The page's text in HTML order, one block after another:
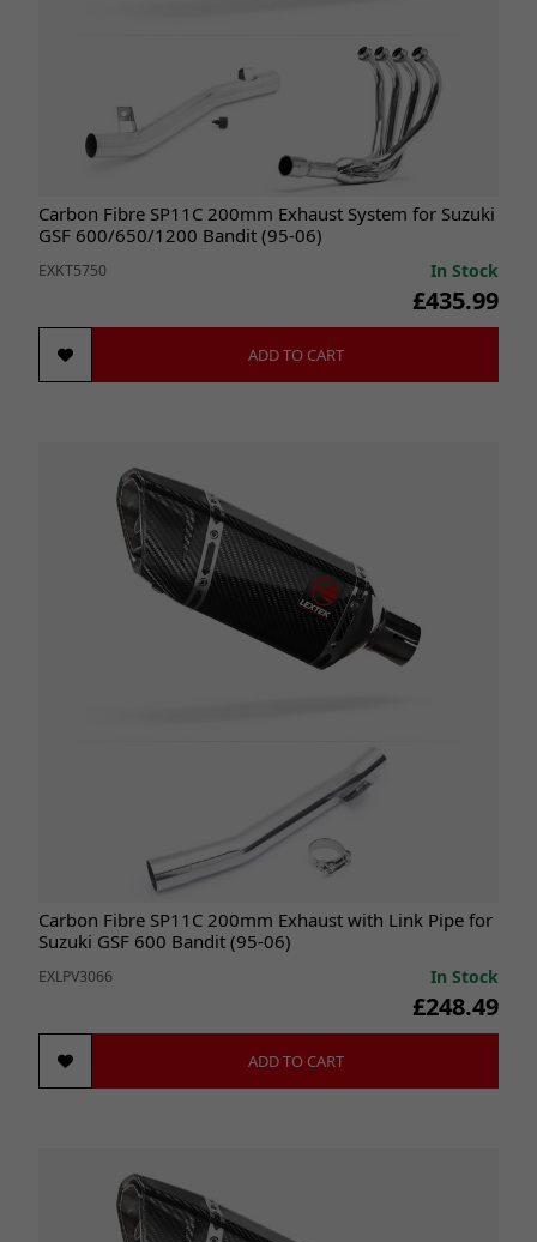
Carbon Fibre SP11C 200mm Exhaust System for Suzuki
GSF 600/650/1200 Bandit (95-06)
EXKT5750 In Stock
£435.99
ADD TO CART
Carbon Fibre SP11C 200mm Exhaust with Link Pipe for
Suzuki GSF 600 Bandit (95-06)
EXLPV3066 In Stock
£248.49
ADD TO CART